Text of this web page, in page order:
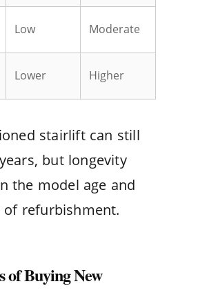
Low Moderate
Lower Higher
stairlift can still
but longevity
the model age and
refurbishment.
of Buying New